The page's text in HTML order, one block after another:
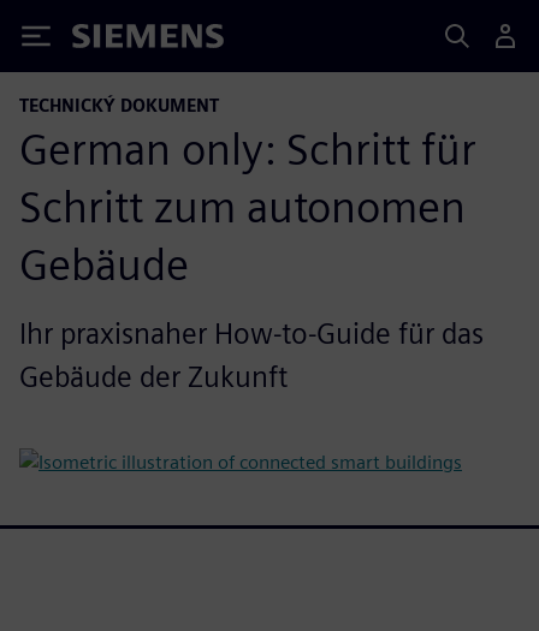
Siemens
TECHNICKÝ DOKUMENT
German only: Schritt für
Schritt zum autonomen
Gebäude
Ihr praxisnaher How-to-Guide für das
Gebäude der Zukunft